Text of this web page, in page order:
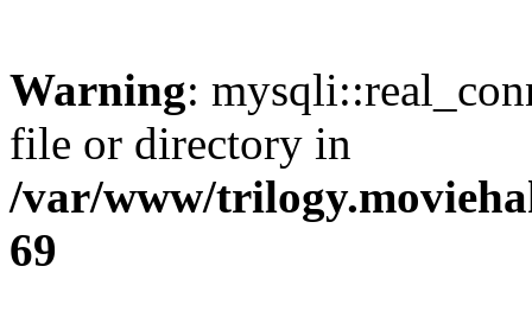
Warning:
file or directory in
/var/www/
69